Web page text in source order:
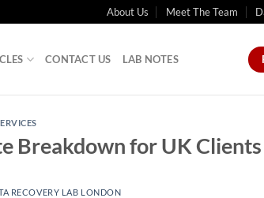
About Us Meet The Team
CONTACT US LAB NOTES
Breakdown for UK Clients
RECOVERY LAB LONDON